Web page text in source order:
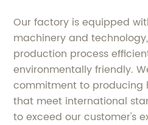
Our factory is equipped
machinery and
production process
environmentally friendly.
commitment to
that meet international
to exceed our customer's